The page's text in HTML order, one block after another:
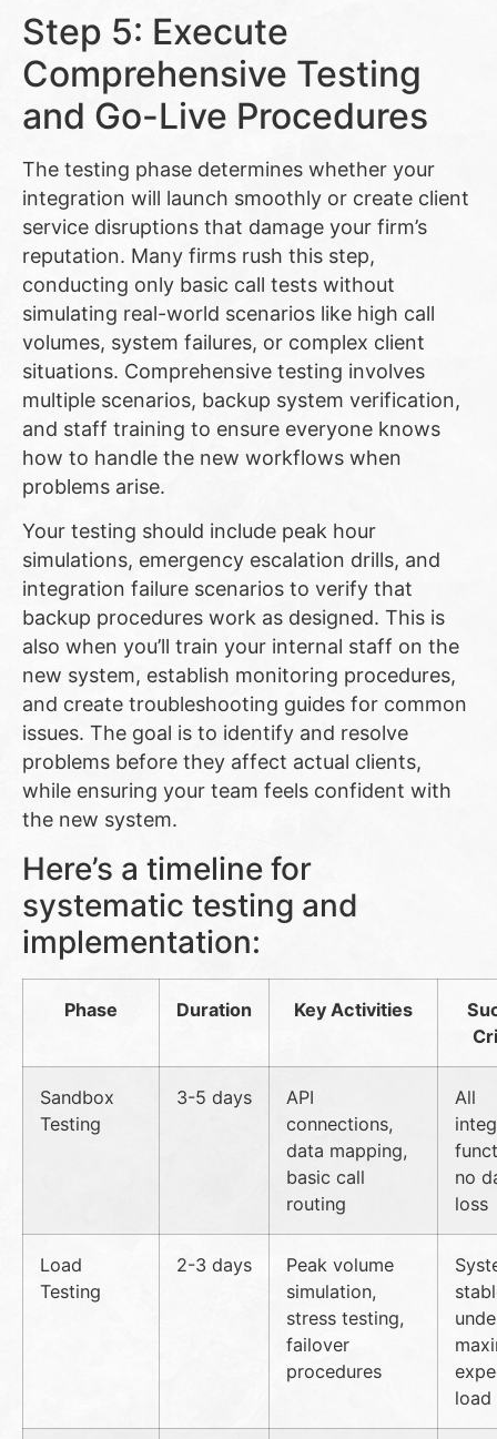
Step 5: Execute
Comprehensive Testing
and Go-Live Procedures
The testing phase determines whether your
integration will launch smoothly or create client
service disruptions that damage your firm’s
reputation. Many firms rush this step,
conducting only basic call tests without
simulating real-world scenarios like high call
volumes, system failures, or complex client
situations. Comprehensive testing involves
multiple scenarios, backup system verification,
and staff training to ensure everyone knows
how to handle the new workflows when
problems arise.
Your testing should include peak hour
simulations, emergency escalation drills, and
integration failure scenarios to verify that
backup procedures work as designed. This is
also when you’ll train your internal staff on the
new system, establish monitoring procedures,
and create troubleshooting guides for common
issues. The goal is to identify and resolve
problems before they affect actual clients,
while ensuring your team feels confident with
the new system.
Here’s a timeline for
systematic testing and
implementation:
Phase Duration Key Activities
Sandbox
Testing
3-5 days
API
connections,
data mapping,
basic call
routing
All
no
loss
Load
Testing
2-3 days
Peak volume
simulation,
stress testing,
failover
procedures
load